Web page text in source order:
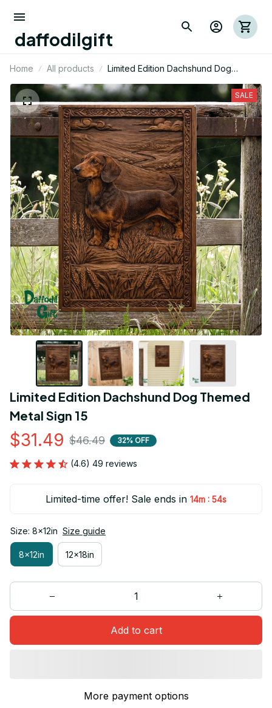
daffodilgift
Home All products
Limited Edition Dachshund Dog
Themed Metal Sign 15
SALE
Limited Edition Dachshund Dog Themed
Metal Sign 15
$31.49 $46.49 32% OFF
(4.6) 49 reviews
Limited-time offer! Sale ends in 14m : 54s
Size: 8x12in Size guide
8x12in 12x18in
Add to cart
More payment options